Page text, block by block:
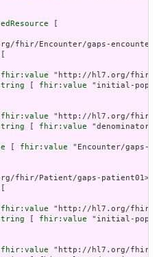
[
fhir/Encounter/gaps-
[
fhir:value "http://hl7.org/fhir/
[ fhir:value "initial-
fhir:value "http://hl7.org/fhir/
[ fhir:value
[ fhir:value "Encounter/gaps-
fhir/Patient/gaps-patient01> ;
[
fhir:value "http://hl7.org/fhir/
[ fhir:value "initial-
fhir:value "http://hl7.org/fhir/